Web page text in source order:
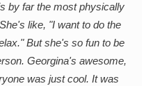
by far the most physically
like, "I want to do the
But she's so fun to be
Georgina's awesome,
was just cool. It was